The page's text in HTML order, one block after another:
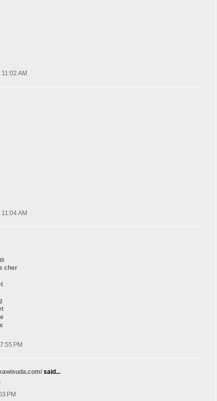
AM
AM
cher
PM
said...
PM